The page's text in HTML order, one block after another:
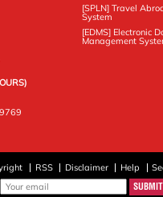
[SPLN] Travel
System
[EDMS] Electronic
Management
RSS Disclaimer Help